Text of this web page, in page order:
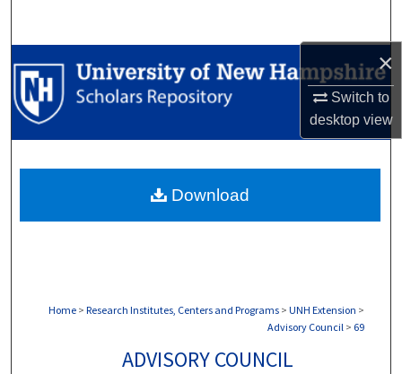
×
Switch to
desktopview
Browse Collections
My Account
Digital Commons Network™
Home > Research Institutes, Centers and Programs > UNH Extension >
Advisory Council > 69
ADVISORY COUNCIL
Download